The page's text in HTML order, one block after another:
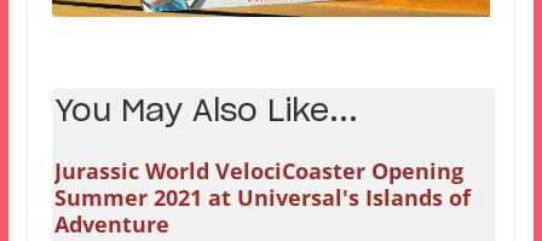
You May Also Like...
Jurassic World VelociCoaster Opening
Summer 2021 at Universal's Islands of
Adventure